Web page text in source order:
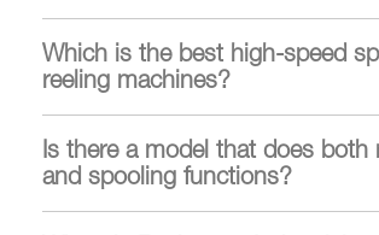
Which is the best high-speed
reeling machines?
Is there a model that does both
and spooling functions?